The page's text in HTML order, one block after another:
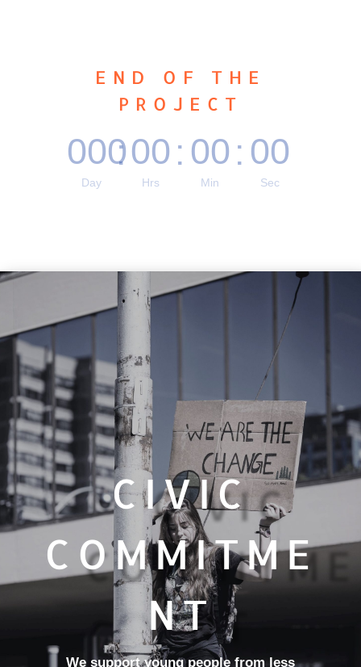
END OF THE
PROJECT
000
Day
:00
Hrs
: 00
Min
: 00
Sec
CIVIC
COMMITME
NT
We support young people from less